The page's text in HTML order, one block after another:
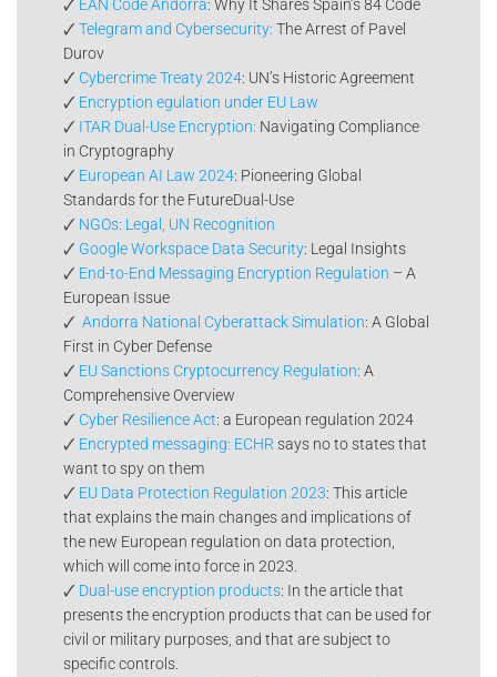
🗸 EAN Code Andorra: Why It Shares Spain’s 84 Code
🗸 Telegram and Cybersecurity: The Arrest of Pavel
Durov
🗸 Cybercrime Treaty 2024: UN’s Historic Agreement
🗸 Encryption egulation under EU Law
🗸 ITAR Dual-Use Encryption: Navigating Compliance
in Cryptography
🗸 European AI Law 2024: Pioneering Global
Standards for the FutureDual-Use
🗸 NGOs: Legal, UN Recognition
🗸 Google Workspace Data Security: Legal Insights
🗸 End-to-End Messaging Encryption Regulation – A
European Issue
🗸 Andorra National Cyberattack Simulation: A Global
First in Cyber Defense
🗸 EU Sanctions Cryptocurrency Regulation: A
Comprehensive Overview
🗸 Cyber Resilience Act: a European regulation 2024
🗸 Encrypted messaging: ECHR says no to states that
want to spy on them
🗸 EU Data Protection Regulation 2023: This article
that explains the main changes and implications of
the new European regulation on data protection,
which will come into force in 2023.
🗸 Dual-use encryption products: In the article that
presents the encryption products that can be used for
civil or military purposes, and that are subject to
specific controls.